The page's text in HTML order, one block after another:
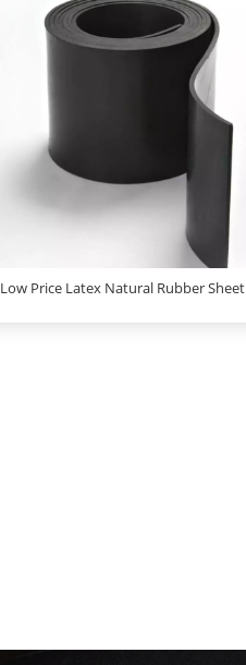
Low Price Latex Natural Rubber Sheet